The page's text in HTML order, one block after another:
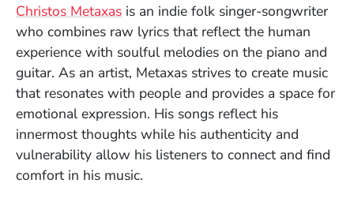
Christos Metaxas(Opens in a new window)
is an indie folk singer-songwriter
who combines raw lyrics that reflect the human
experience with soulful melodies on the piano and
guitar. As an artist, Metaxas strives to create music
that resonates with people and provides a space for
emotional expression. His songs reflect his
innermost thoughts while his authenticity and
vulnerability allow his listeners to connect and find
comfort in his music.